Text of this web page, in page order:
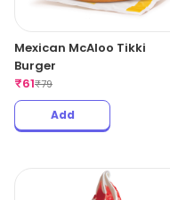
Mexican McAloo Tikki
Burger
₹61₹79
Add